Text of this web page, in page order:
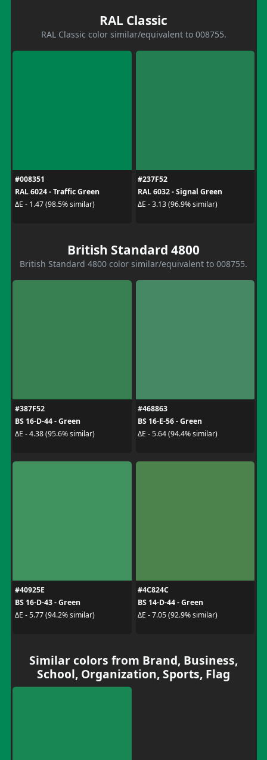
RAL Classic
RAL Classic color similar/equivalent to 008755.
#008351
RAL 6024 - Traffic Green
ΔE - 1.47 (98.5% similar)
#237F52
RAL 6032 - Signal Green
ΔE - 3.13 (96.9% similar)
British Standard 4800
British Standard 4800 color similar/equivalent to 008755.
#387F52
BS 16-D-44 - Green
ΔE - 4.38 (95.6% similar)
#468863
BS 16-E-56 - Green
ΔE - 5.64 (94.4% similar)
#40925E
BS 16-D-43 - Green
ΔE - 5.77 (94.2% similar)
#4C824C
BS 14-D-44 - Green
ΔE - 7.05 (92.9% similar)
Similar colors from Brand, Business,
School, Organization, Sports, Flag